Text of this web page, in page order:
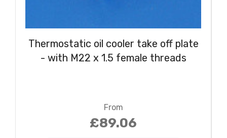
Thermostatic oil cooler take off plate
- with M22 x 1.5 female threads
From
£89.06